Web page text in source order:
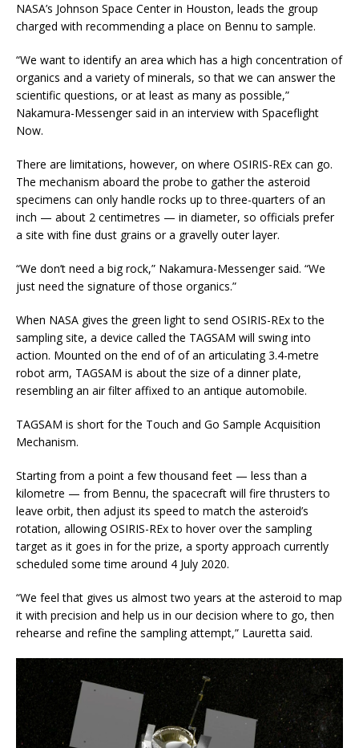
NASA’s Johnson Space Center in Houston, leads the group
charged with recommending a place on Bennu to sample.
“We want to identify an area which has a high concentration of
organics and a variety of minerals, so that we can answer the
scientific questions, or at least as many as possible,”
Nakamura-Messenger said in an interview with Spaceflight
Now.
There are limitations, however, on where OSIRIS-REx can go.
The mechanism aboard the probe to gather the asteroid
specimens can only handle rocks up to three-quarters of an
inch — about 2 centimetres — in diameter, so officials prefer
a site with fine dust grains or a gravelly outer layer.
“We don’t need a big rock,” Nakamura-Messenger said. “We
just need the signature of those organics.”
When NASA gives the green light to send OSIRIS-REx to the
sampling site, a device called the TAGSAM will swing into
action. Mounted on the end of of an articulating 3.4-metre
robot arm, TAGSAM is about the size of a dinner plate,
resembling an air filter affixed to an antique automobile.
TAGSAM is short for the Touch and Go Sample Acquisition
Mechanism.
Starting from a point a few thousand feet — less than a
kilometre — from Bennu, the spacecraft will fire thrusters to
leave orbit, then adjust its speed to match the asteroid’s
rotation, allowing OSIRIS-REx to hover over the sampling
target as it goes in for the prize, a sporty approach currently
scheduled some time around 4 July 2020.
“We feel that gives us almost two years at the asteroid to map
it with precision and help us in our decision where to go, then
rehearse and refine the sampling attempt,” Lauretta said.